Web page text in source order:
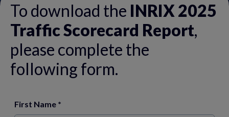
To download the INRIX 2025
Traffic Scorecard Report,
please complete the
following form.